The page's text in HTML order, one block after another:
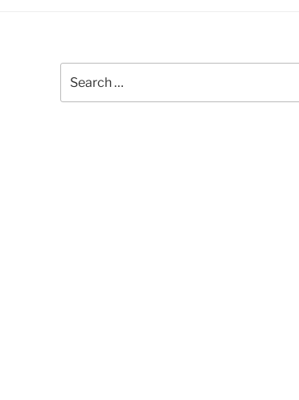
for: